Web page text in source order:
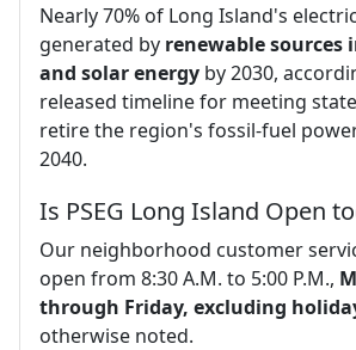
Nearly 70% of Long Island's
generated by renewable sources
and solar energy by 2030,
released timeline for meeting
retire the region's fossil-fuel
2040.
Is PSEG Long Island Open
Our neighborhood customer
open from 8:30 A.M. to 5:00 P.M.,
through Friday, excluding
otherwise noted.